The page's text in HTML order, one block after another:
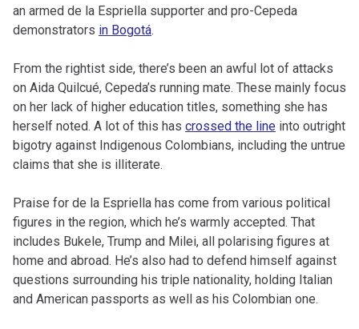
an armed de la Espriella supporter and pro-Cepeda
demonstrators in Bogotá.
From the rightist side, there’s been an awful lot of attacks
on Aida Quilcué, Cepeda’s running mate. These mainly focus
on her lack of higher education titles, something she has
herself noted. A lot of this has crossed the line into outright
bigotry against Indigenous Colombians, including the untrue
claims that she is illiterate.
Praise for de la Espriella has come from various political
figures in the region, which he’s warmly accepted. That
includes Bukele, Trump and Milei, all polarising figures at
home and abroad. He’s also had to defend himself against
questions surrounding his triple nationality, holding Italian
and American passports as well as his Colombian one.